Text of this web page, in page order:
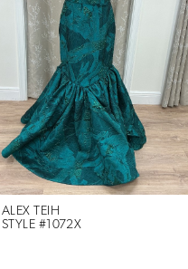
ALEX TEIH
STYLE #1072X